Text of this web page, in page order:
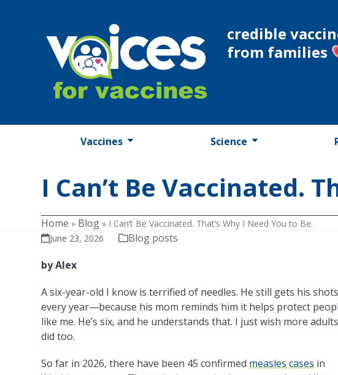
credible
from families
Vaccines Science
I Can’t Be Vaccinated.
Home » Blog » I Can’t Be Vaccinated. That’s Why I Need You to Be.
June 23, 2026
Blog posts
by Alex
A six-year-old I know is terrified of needles. He still gets his shots
every year—because his mom reminds him it helps protect
like me. He’s six, and he understands that. I just wish more adults
did too.
So far in 2026, there have been 45 confirmed measles cases in